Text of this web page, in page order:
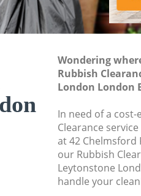
Wondering
Rubbish
London London
In need of a
Clearance
at 42 Chelmsford
our Rubbish
Leytonstone
handle your